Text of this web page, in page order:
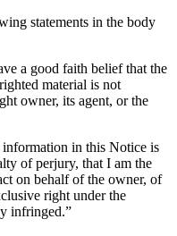
statements in the body
a good faith belief that the
material is not
owner, its agent, or the
information in this Notice is
of perjury, that I am the
on behalf of the owner, of
right under the
infringed.”